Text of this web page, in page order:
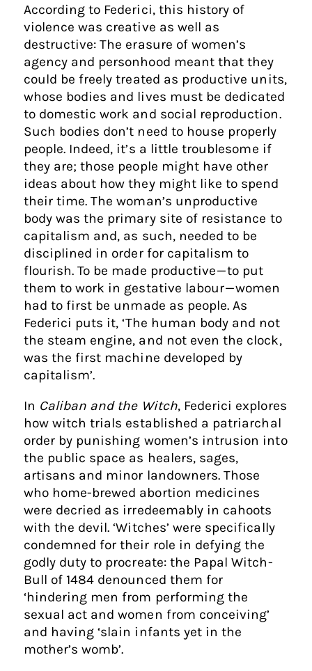
According to Federici, this history of
violence was creative as well as
destructive: The erasure of women’s
agency and personhood meant that they
could be freely treated as productive units,
whose bodies and lives must be dedicated
to domestic work and social reproduction.
Such bodies don’t need to house properly
people. Indeed, it’s a little troublesome if
they are; those people might have other
ideas about how they might like to spend
their time. The woman’s unproductive
body was the primary site of resistance to
capitalism and, as such, needed to be
disciplined in order for capitalism to
flourish. To be made productive — to put
them to work in gestative labour — women
had to first be unmade as people. As
Federici puts it, ‘The human body and not
the steam engine, and not even the clock,
was the first machine developed by
capitalism’.
In Caliban and the Witch, Federici explores
how witch trials established a patriarchal
order by punishing women’s intrusion into
the public space as healers, sages,
artisans and minor landowners. Those
who home-brewed abortion medicines
were decried as irredeemably in cahoots
with the devil. ‘Witches’ were specifically
condemned for their role in defying the
godly duty to procreate: the Papal Witch-
Bull of 1484 denounced them for
‘hindering men from performing the
sexual act and women from conceiving’
and having ‘slain infants yet in the
mother’s womb’.